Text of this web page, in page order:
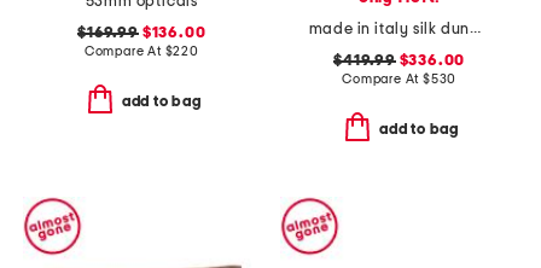
$169.99$136.00
Compare At $220
add to bag
made in italy silk dune print twill scarf
$419.99$336.00
Compare At $530
add to bag